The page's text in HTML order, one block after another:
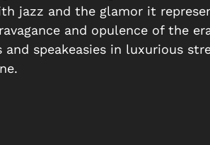
jazz and the glamor it
and opulence of the
speakeasies in luxurious